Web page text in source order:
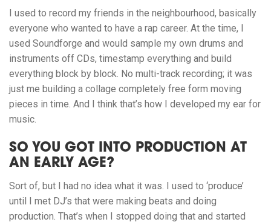
I used to record my friends in the neighbourhood, basically
everyone who wanted to have a rap career. At the time, I
used Soundforge and would sample my own drums and
instruments off CDs, timestamp everything and build
everything block by block. No multi-track recording; it was
just me building a collage completely free form moving
pieces in time. And I think that’s how I developed my ear for
music.
SO YOU GOT INTO PRODUCTION AT
AN EARLY AGE?
Sort of, but I had no idea what it was. I used to ‘produce’
until I met DJ’s that were making beats and doing
production. That’s when I stopped doing that and started